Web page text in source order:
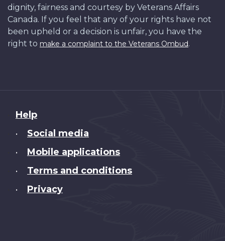
dignity, fairness and courtesy by Veterans Affairs
Canada. If you feel that any of your rights have not
been upheld or a decision is unfair, you have the
right to make a complaint to the Veterans Ombud.
About
this
Help
• Social media
• Mobile applications
• Terms and conditions
• Privacy